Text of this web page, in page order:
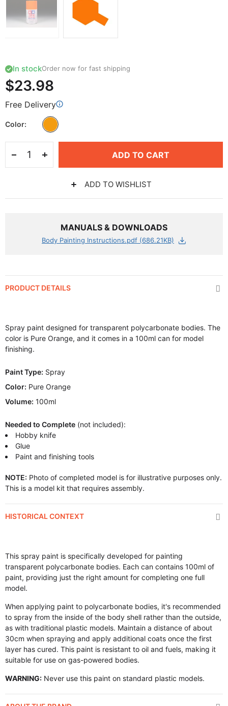
In stockOrder now for fast shipping
$23.98
Free Delivery
Color
ADD TO CART
ADD TO WISHLIST
MANUALS & DOWNLOADS
Body Painting Instructions.pdf (686.21KB)
PRODUCT DETAILS
Spray paint designed for transparent polycarbonate bodies. The
color is Pure Orange, and it comes in a 100ml can for model
finishing.
Paint Type: Spray
Color: Pure Orange
Volume: 100ml
Needed to Complete (not included):
Hobby knife
Glue
Paint and finishing tools
NOTE: Photo of completed model is for illustrative purposes only.
This is a model kit that requires assembly.
HISTORICAL CONTEXT
This spray paint is specifically developed for painting
transparent polycarbonate bodies. Each can contains 100ml of
paint, providing just the right amount for completing one full
model.
When applying paint to polycarbonate bodies, it's recommended
to spray from the inside of the body shell rather than the outside,
as with traditional plastic models. Maintain a distance of about
30cm when spraying and apply additional coats once the first
layer has cured. This paint is resistant to oil and fuels, making it
suitable for use on gas-powered bodies.
WARNING: Never use this paint on standard plastic models.